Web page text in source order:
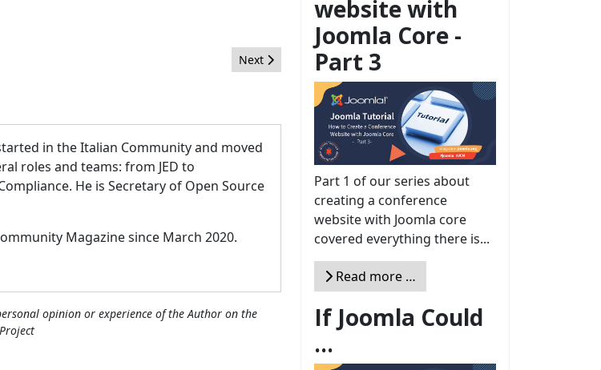
Next article: Joomla 5 is coming, time for a new look for all our
Next
in the Italian Community and moved
roles and teams: from JED to
He is Secretary of Open Source
Magazine since March 2020.
opinion or experience of the Author on the
website with
Joomla Core -
Part 3
Part 1 of our series about
creating a conference
website with Joomla core
covered everything there is...
Read more …
If Joomla Could
...